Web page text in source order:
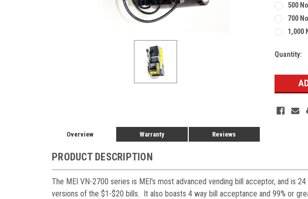
500
700
1,000
Current
Quantity:
Overview Warranty Reviews
PRODUCT DESCRIPTION
The MEI VN-2700 series is MEI's most advanced vending bill acceptor, and is
versions of the $1-$20 bills. It also boasts 4 way bill acceptance and 99% or